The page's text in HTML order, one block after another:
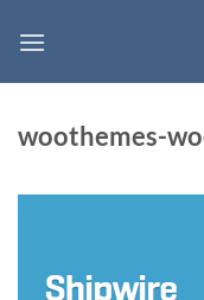
woothemes-